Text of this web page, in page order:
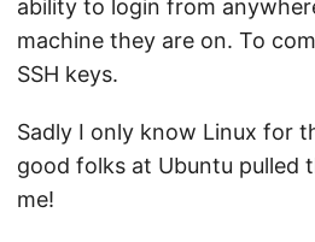
ability to login from
machine they are on. To
SSH keys.
Sadly I only know Linux for
good folks at Ubuntu pulled
me!